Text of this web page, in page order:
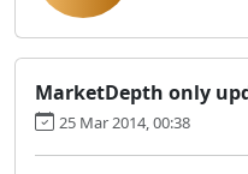
MarketDepth only
25 Mar 2014, 00:38